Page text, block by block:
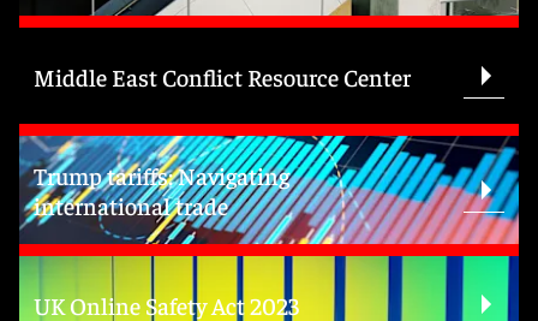
Middle East Conflict Resource Center
Trump tariffs: Navigating
international trade
UK Online Safety Act 2023